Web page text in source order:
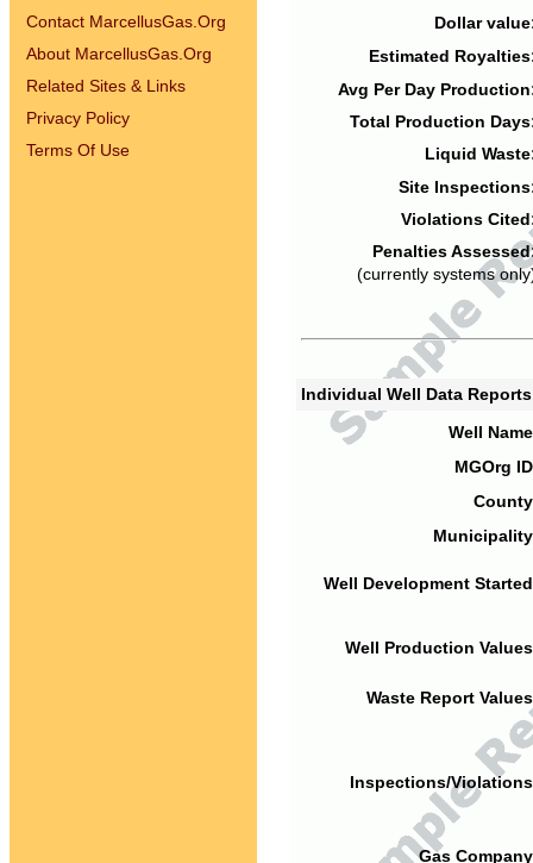
Contact MarcellusGas.Org
About MarcellusGas.Org
Related Sites & Links
Privacy Policy
Terms Of Use
Dollar
Estimated
Avg Per Day
Total Production
Liquid
Site
Violations
Penalties
(currently systems
Individual Well Data
Well
MGOrg
Well Development
Well Production
Waste Report
Inspections/
Gas